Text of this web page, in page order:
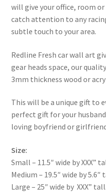
will give your office, room
catch attention to any
subtle touch to your area.
Redline Fresh car wall art
gear heads space, our
3mm thickness wood or
This will be a unique gift to
perfect gift for your
loving boyfriend or
Size:
Small – 11.5″ wide by XXX”
Medium – 19.5″ wide by 5.6″
Large – 25″ wide by XXX” tall.